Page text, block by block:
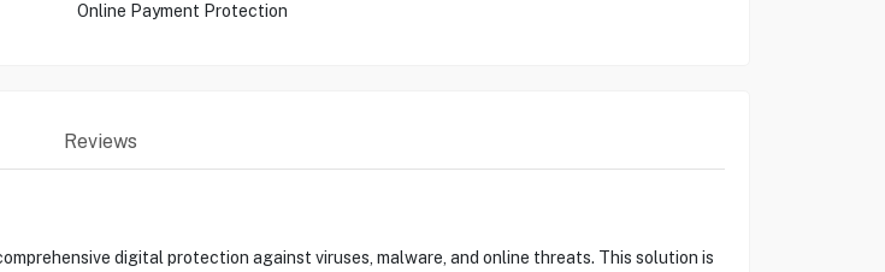
Online Payment Protection
Reviews
digital protection against viruses, malware, and online threats. This solution is